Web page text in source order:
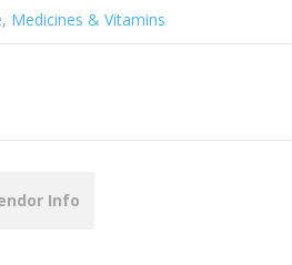
, Medicines & Vitamins
Info